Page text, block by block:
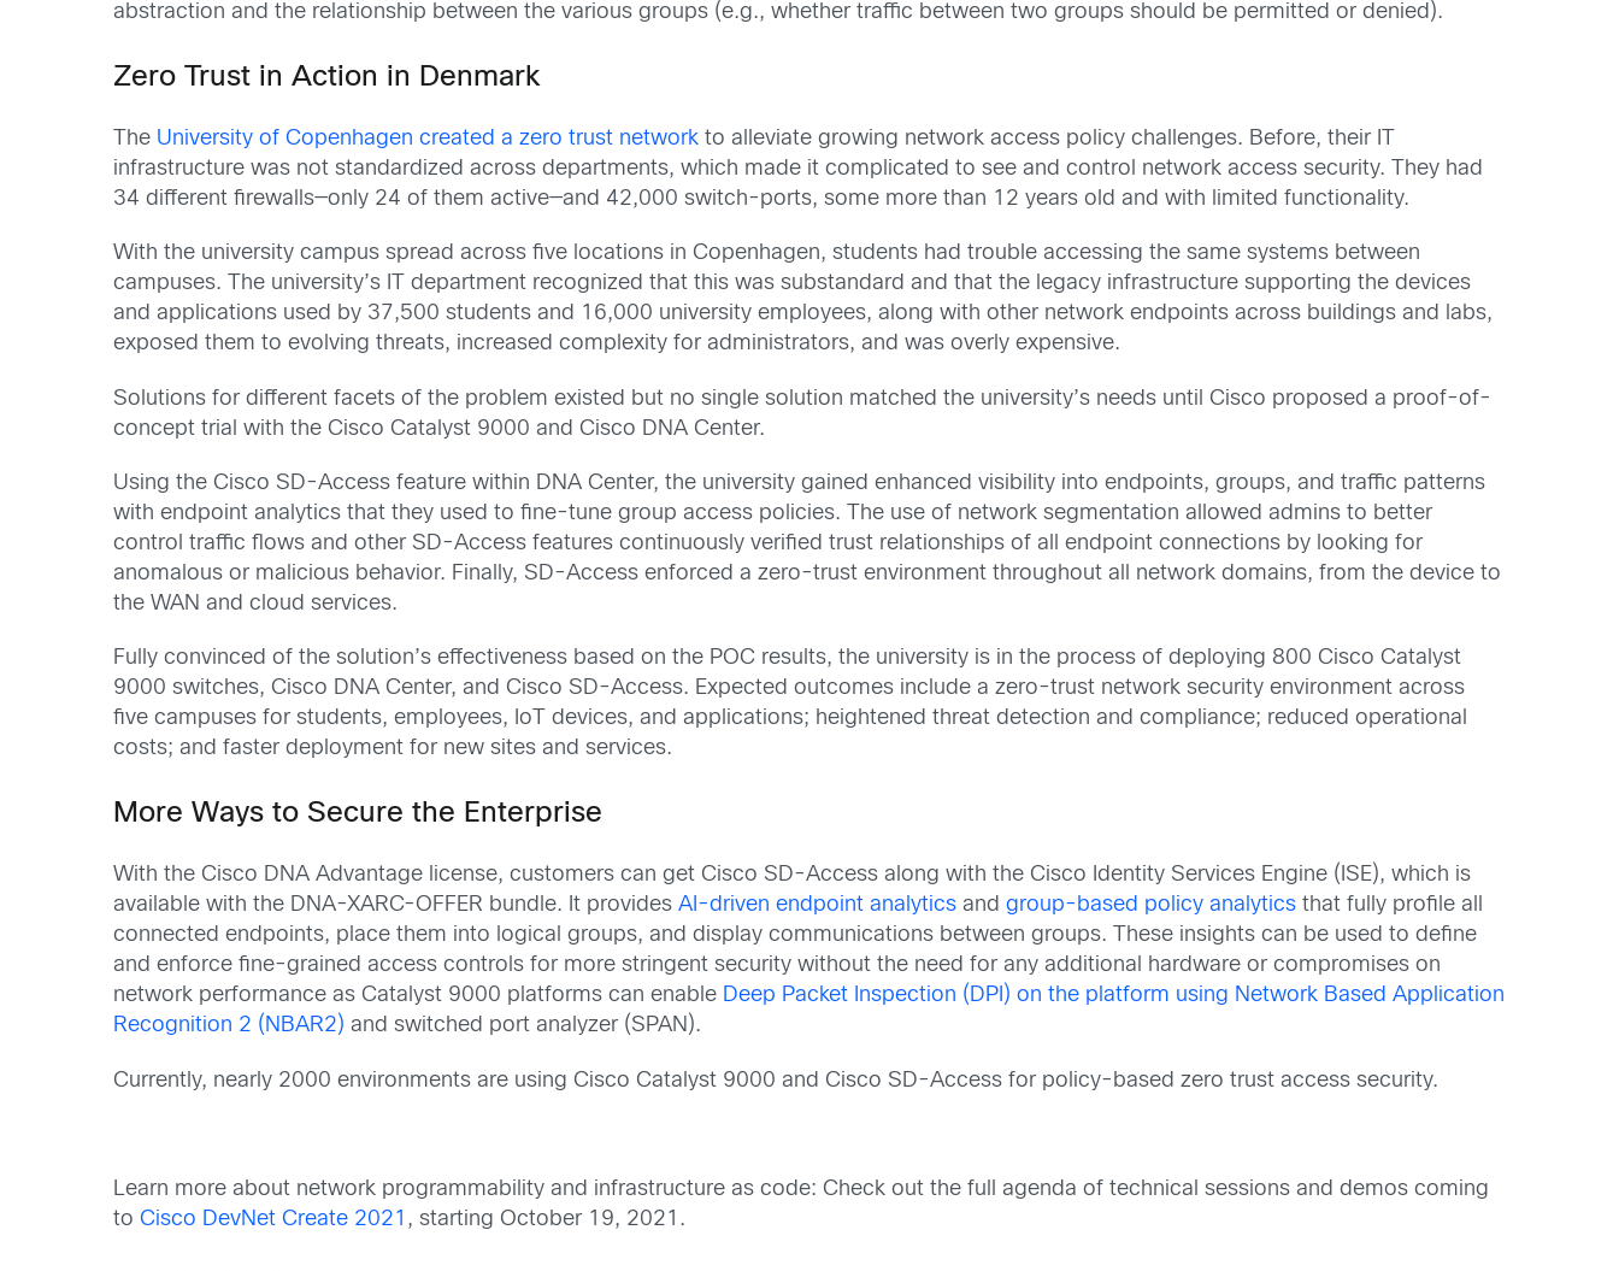
abstraction and the relationship between the various groups (e.g., whether traffic between two groups should be permitted or denied).
Zero Trust in Action in Denmark
The University of Copenhagen created a zero trust network to alleviate growing network access policy challenges. Before, their IT
infrastructure was not standardized across departments, which made it complicated to see and control network access security. They had
34 different firewalls—only 24 of them active—and 42,000 switch-ports, some more than 12 years old and with limited functionality.
With the university campus spread across five locations in Copenhagen, students had trouble accessing the same systems between
campuses. The university’s IT department recognized that this was substandard and that the legacy infrastructure supporting the devices
and applications used by 37,500 students and 16,000 university employees, along with other network endpoints across buildings and labs,
exposed them to evolving threats, increased complexity for administrators, and was overly expensive.
Solutions for different facets of the problem existed but no single solution matched the university’s needs until Cisco proposed a proof-of-
concept trial with the Cisco Catalyst 9000 and Cisco DNA Center.
Using the Cisco SD-Access feature within DNA Center, the university gained enhanced visibility into endpoints, groups, and traffic patterns
with endpoint analytics that they used to fine-tune group access policies. The use of network segmentation allowed admins to better
control traffic flows and other SD-Access features continuously verified trust relationships of all endpoint connections by looking for
anomalous or malicious behavior. Finally, SD-Access enforced a zero-trust environment throughout all network domains, from the device to
the WAN and cloud services.
Fully convinced of the solution’s effectiveness based on the POC results, the university is in the process of deploying 800 Cisco Catalyst
9000 switches, Cisco DNA Center, and Cisco SD-Access. Expected outcomes include a zero-trust network security environment across
five campuses for students, employees, IoT devices, and applications; heightened threat detection and compliance; reduced operational
costs; and faster deployment for new sites and services.
More Ways to Secure the Enterprise
With the Cisco DNA Advantage license, customers can get Cisco SD-Access along with the Cisco Identity Services Engine (ISE), which is
available with the DNA-XARC-OFFER bundle. It providesAI -driven endpointanalytics andgroup-based policy analytics that fully profile all
connected endpoints, place them into logical groups, and display communications between groups. These insights can be used to define
and enforce fine-grained access controls for more stringent security without the need for any additional hardware or compromises on
network performance as Catalyst 9000 platforms can enable Deep Packet Inspection (DPI) on the platform using Network Based Application
Recognition 2 (NBAR2) and switched port analyzer (SPAN).
Currently, nearly 2000 environments are using Cisco Catalyst 9000 and Cisco SD-Access for policy-based zero trust access security.
Learn more about network programmability and infrastructure as code: Check out the full agenda of technical sessions and demos coming
toCisco DevNet Create 2021 , starting October 19, 2021.